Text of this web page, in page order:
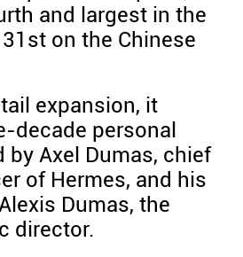
and largest in the
on the Chinese
expansion, it
decade personal
by Axel Dumas, chief
of Hermes, and his
Dumas, the
director.